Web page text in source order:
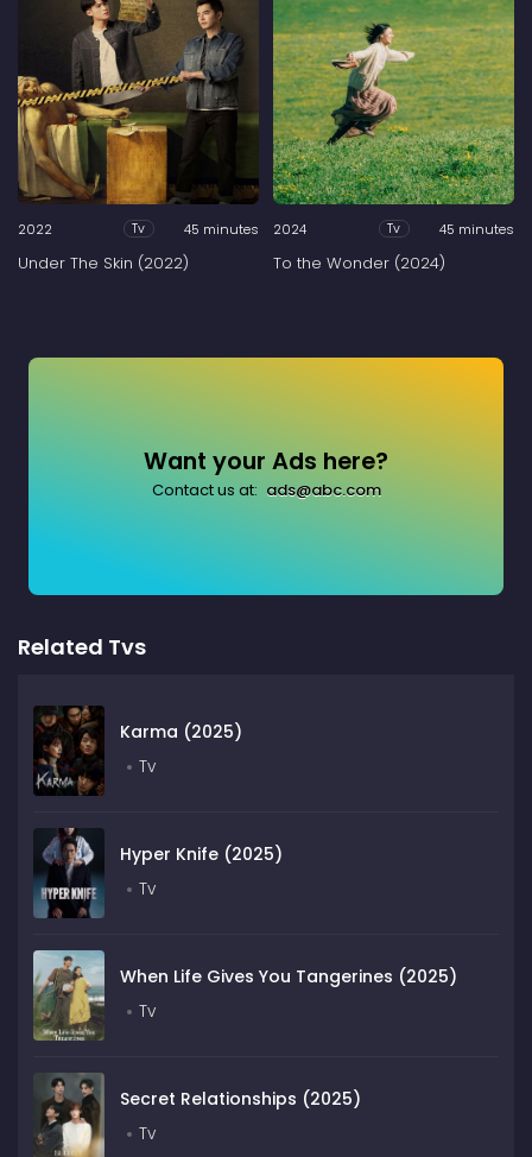
2022 Tv 45 minutes
Under The Skin (2022)
2024 Tv 45 minutes
To the Wonder (2024)
Want your Ads here?
Contact us at: ads@abc.com
Related Tvs
Karma (2025)
Tv
Hyper Knife (2025)
Tv
When Life Gives You Tangerines (2025)
Tv
Secret Relationships (2025)
Tv